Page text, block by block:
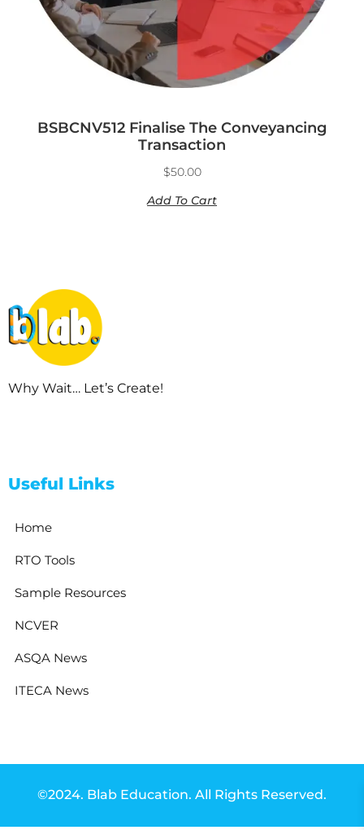
BSBCNV512 Finalise The Conveyancing
Transaction
$50.00
Add To Cart
Why Wait… Let’s Create!
Useful Links
Home
RTO Tools
Sample Resources
NCVER
ASQA News
ITECA News
©2024. Blab Education. All Rights Reserved.